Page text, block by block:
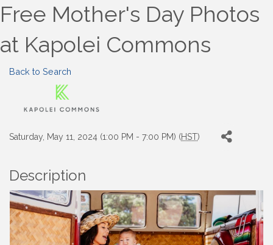
Free Mother's Day Photos
at Kapolei Commons
Back to Search
Saturday, May 11, 2024 (1:00 PM - 7:00 PM) (HST)
Description